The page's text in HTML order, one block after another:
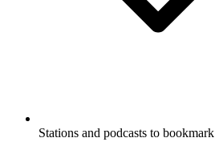
Stations and podcasts to bookmark